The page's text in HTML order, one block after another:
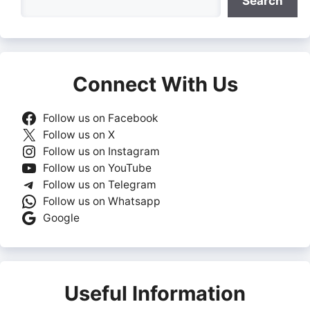
Connect With Us
Follow us on Facebook
Follow us on X
Follow us on Instagram
Follow us on YouTube
Follow us on Telegram
Follow us on Whatsapp
Google
Useful Information